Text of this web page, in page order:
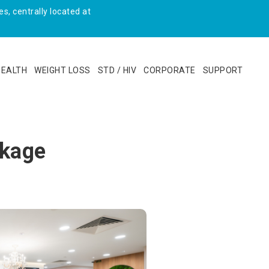
centrally located at
WEIGHT LOSS STD / HIV CORPORATE SUPPORT